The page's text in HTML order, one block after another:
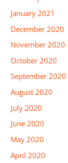
January 2021
December 2020
November 2020
October 2020
September 2020
August 2020
July 2020
June 2020
May 2020
April 2020